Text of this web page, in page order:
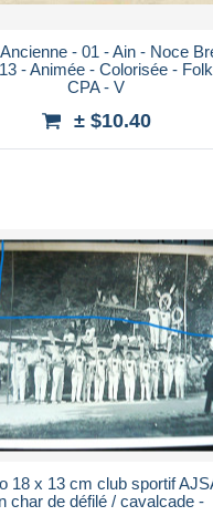
- 01 - Ain - Noce
- Animée - Colorisée -
CPA - V
± $10.40
18 x 13 cm club sportif
char de défilé / cavalcade -